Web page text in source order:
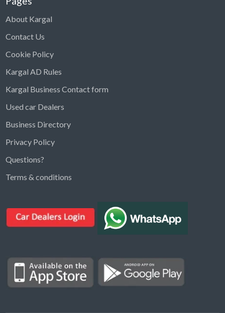
Find ads, jobs, properties & more
Type a keyword below, or pick a category to
Properties for Rent
Properties for sale
About Kargal
Contact Us
Cookie Policy
Kargal AD Rules
Kargal Business Contact form
Used car Dealers
Business Directory
Privacy Policy
Questions?
Terms & conditions